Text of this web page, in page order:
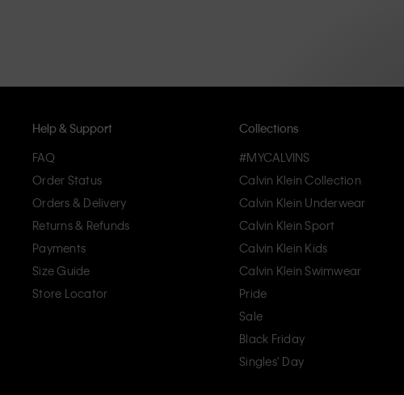
Help & Support
FAQ
Order Status
Orders & Delivery
Returns & Refunds
Payments
Size Guide
Store Locator
Collections
#MYCALVINS
Calvin Klein Collection
Calvin Klein Underwear
Calvin Klein Sport
Calvin Klein Kids
Calvin Klein Swimwear
Pride
Sale
Black Friday
Singles' Day